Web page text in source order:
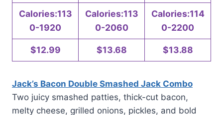
Calories:113
0-1920
Calories:113
0-2060
Calories:114
0-2200
$12.99 $13.68 $13.88
Jack’s Bacon Double Smashed Jack Combo
Two juicy smashed patties, thick-cut bacon,
melty cheese, grilled onions, pickles, and bold